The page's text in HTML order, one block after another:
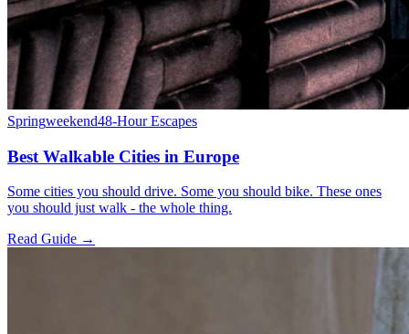
Springweekend48-Hour Escapes
Best Walkable Cities in Europe
Some cities you should drive. Some you should bike. These ones
you should just walk - the whole thing.
Read Guide →